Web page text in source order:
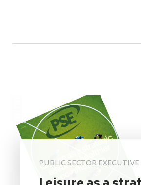
PUBLIC SECTOR